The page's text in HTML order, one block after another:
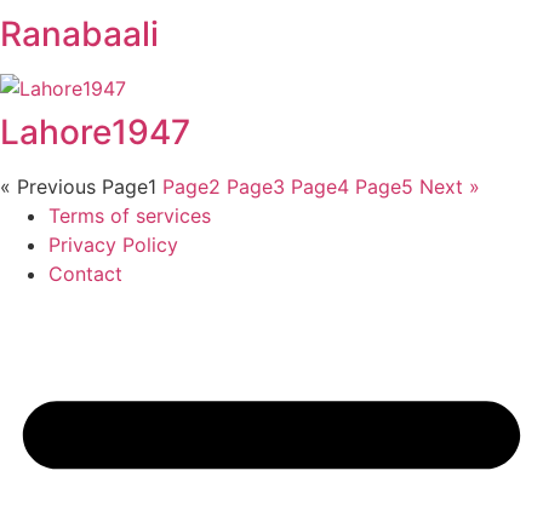
Ranabaali
Lahore1947
« Previous Page1 Page2 Page3 Page4 Page5 Next »
Terms of services
Privacy Policy
Contact